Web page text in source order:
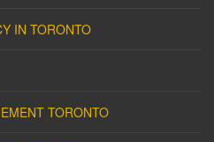
IN TORONTO
TORONTO